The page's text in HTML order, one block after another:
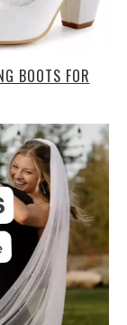
BOOTS FOR